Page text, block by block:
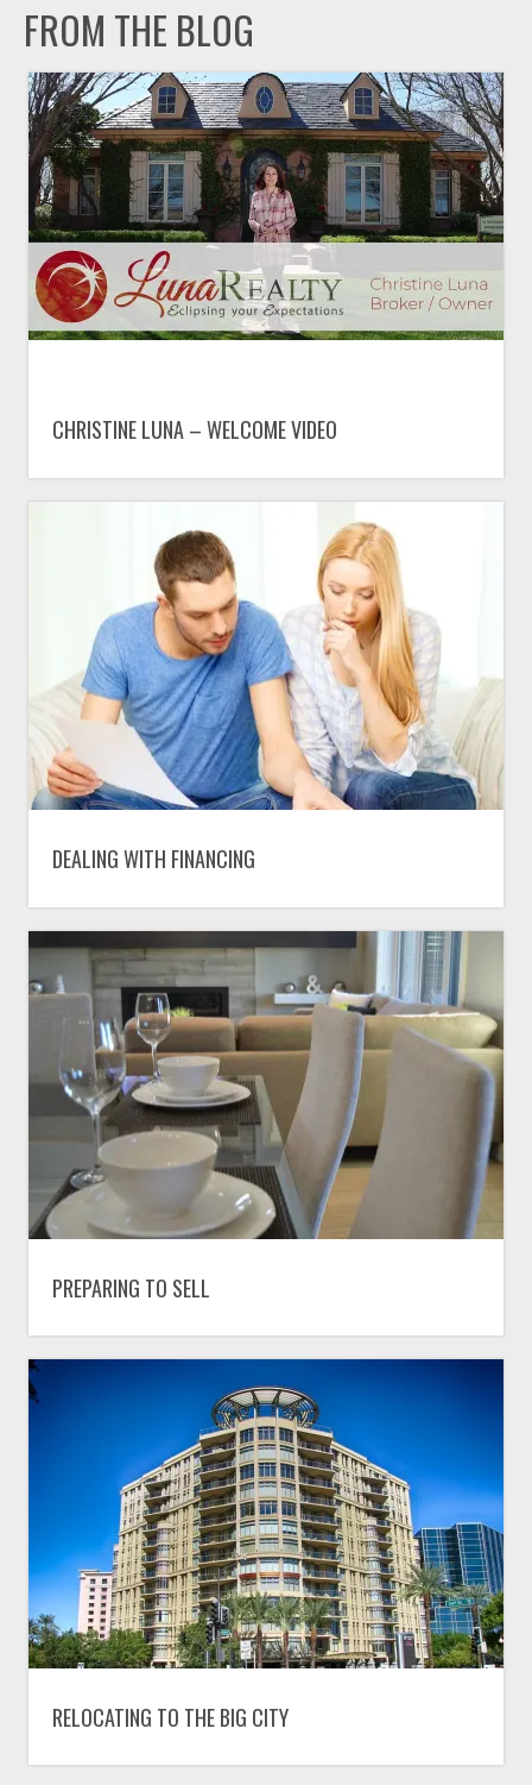
FROM THE BLOG
CHRISTINE LUNA – WELCOME VIDEO
DEALING WITH FINANCING
PREPARING TO SELL
RELOCATING TO THE BIG CITY